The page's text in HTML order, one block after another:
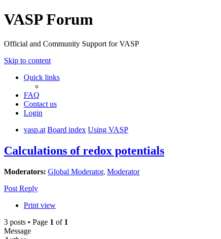
VASP Forum
Official and Community Support for VASP
Skip to content
Quick links
FAQ
Contact us
Login
vasp.at Board index Using VASP
Calculations of redox potentials
Moderators: Global Moderator, Moderator
Post Reply
Print view
3 posts • Page 1 of 1
Message